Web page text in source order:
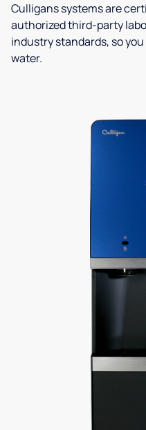
Culligans systems are
authorized third-party
industry standards, so
water.